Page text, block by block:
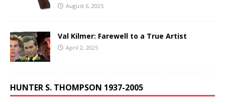
August 6, 2025
Val Kilmer: Farewell to a True Artist
April 2, 2025
HUNTER S. THOMPSON 1937-2005